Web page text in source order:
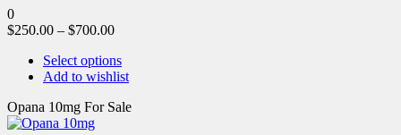
0
$250.00 – $700.00
Select options
Add to wishlist
Opana 10mg For Sale